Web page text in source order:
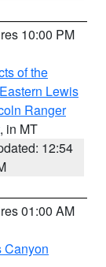
10:00 PM
of the
Lewis
Ranger
, in MT
12:54
01:00 AM
Canyon